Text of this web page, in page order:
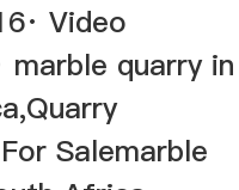
Video
marble quarry in
Salemarble